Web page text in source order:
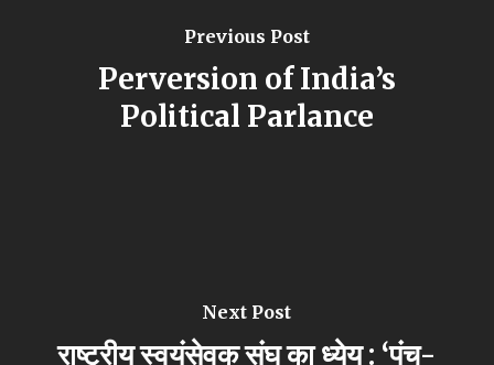
Previous Post
Perversion of India’s
Political Parlance
Next Post
राष्ट्रीय स्वयंसेवक संघ का ध्येय : ‘पंच-